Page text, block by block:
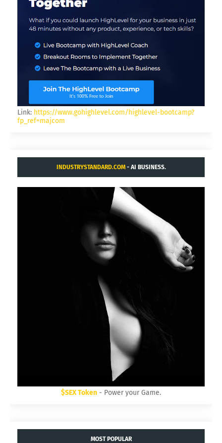
Link: https://www.gohighlevel.com/highlevel-bootcamp?
fp_ref=majcom
INDUSTRYSTANDARD.COM- AI BUSINESS.
$SEX Token - Power your Game.
MOST POPULAR